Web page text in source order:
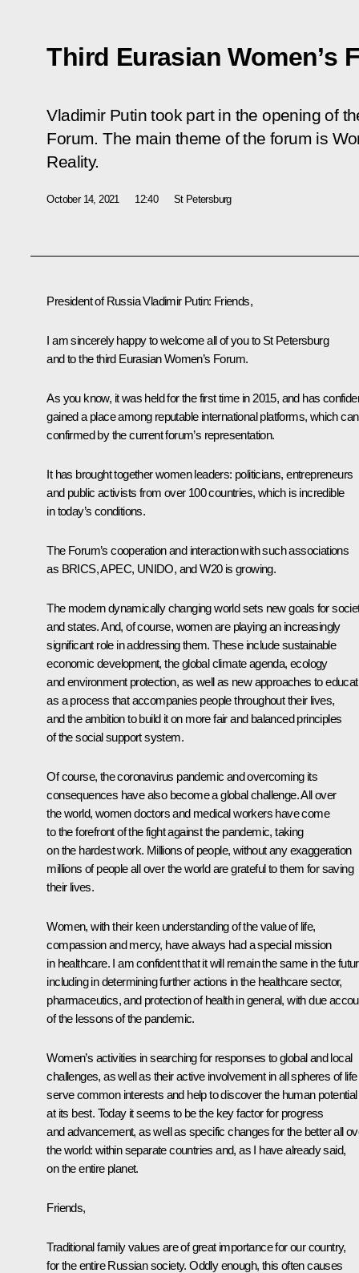
Third Eurasian Women’s
Vladimir Putin took part in the opening of
Forum. The main theme of the forum is
Reality.
October 14, 2021 12:40 St Petersburg
President of Russia Vladimir Putin: Friends,
I am sincerely happy to welcome all of you to St Petersburg
and to the third Eurasian Women’s Forum.
As you know, it was held for the first time in 2015, and has
gained a place among reputable international platforms, which
confirmed by the current forum’s representation.
It has brought together women leaders: politicians, entrepreneurs
and public activists from over 100 countries, which is incredible
in today’s conditions.
The Forum’s cooperation and interaction with such associations
as BRICS,APEC, UNIDO, and W20 is growing.
The modern dynamically changing world sets new goals for
and states. And, of course, women are playing an increasingly
significant role in addressing them. These include sustainable
economic development, the global climate agenda, ecology
and environment protection, as well as new approaches to
as a process that accompanies people throughout their lives,
and the ambition to build it on more fair and balanced principles
of the social support system.
Of course, the coronavirus pandemic and overcoming its
consequences have also become a global challenge. All over
the world, women doctors and medical workers have come
to the forefront of the fight against the pandemic, taking
on the hardest work. Millions of people, without any exaggeration
millions of people all over the world are grateful to them for saving
their lives.
Women, with their keen understanding of the value of life,
compassion and mercy, have always had a special mission
in healthcare. I am confident that it will remain the same in the
including in determining further actions in the healthcare sector,
pharmaceutics, and protection of health in general, with due
of the lessons of the pandemic.
Women’s activities in searching for responses to global and local
challenges, as well as their active involvement in all spheres of life
serve common interests and help to discover the human potential
at its best. Today it seems to be the key factor for progress
and advancement, as well as specific changes for the better all
the world: within separate countries and, as I have already said,
on the entire planet.
Friends,
Traditional family values are of great importance for our country,
for the entire Russian society. Oddly enough, this often causes